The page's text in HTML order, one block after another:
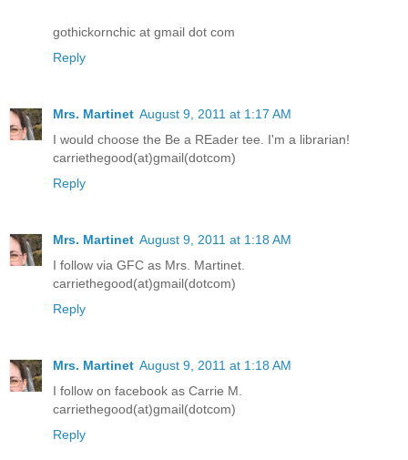
gothickornchic at gmail dot com
Reply
Mrs. Martinet August 9, 2011 at 1:17 AM
I would choose the Be a REader tee. I'm a librarian!
carriethegood(at)gmail(dotcom)
Reply
Mrs. Martinet August 9, 2011 at 1:18 AM
I follow via GFC as Mrs. Martinet.
carriethegood(at)gmail(dotcom)
Reply
Mrs. Martinet August 9, 2011 at 1:18 AM
I follow on facebook as Carrie M.
carriethegood(at)gmail(dotcom)
Reply